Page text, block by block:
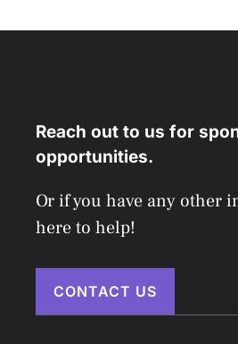
Reach out to us for
opportunities.
Or if you have any other
here to help!
CONTACT US